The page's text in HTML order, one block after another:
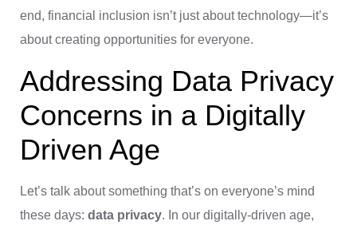
end, financial inclusion isn’t just about technology—it’s
about creating opportunities for everyone.
Addressing Data Privacy
Concerns in a Digitally
Driven Age
Let’s talk about something that’s on everyone’s mind
these days: data privacy. In our digitally-driven age,